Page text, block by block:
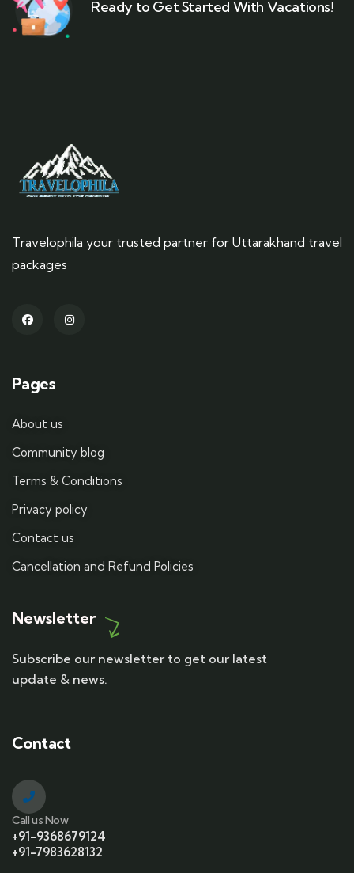
Ready to Get Started With Vacations!
Travelophila your trusted partner for Uttarakhand travel
packages
Pages
About us
Community blog
Terms & Conditions
Privacy policy
Contact us
Cancellation and Refund Policies
Newsletter
Subscribe our newsletter to get our latest
update & news.
Contact
Call us Now
+91-9368679124
+91-7983628132